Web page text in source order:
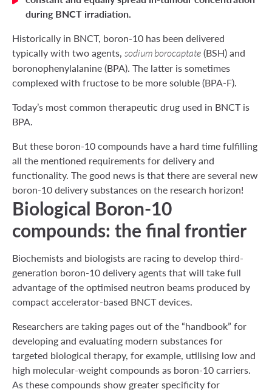
during BNCT irradiation.
Historically in BNCT, boron-10 has been delivered
typically with two agents, sodium borocaptate (BSH) and
boronophenylalanine (BPA). The latter is sometimes
complexed with fructose to be more soluble (BPA-F).
Today’s most common therapeutic drug used in BNCT is
BPA.
But these boron-10 compounds have a hard time fulfilling
all the mentioned requirements for delivery and
functionality. The good news is that there are several new
boron-10 delivery substances on the research horizon!
Biological Boron-10
compounds: the final frontier
Biochemists and biologists are racing to develop third-
generation boron-10 delivery agents that will take full
advantage of the optimised neutron beams produced by
compact accelerator-based BNCT devices.
Researchers are taking pages out of the “handbook” for
developing and evaluating modern substances for
targeted biological therapy, for example, utilising low and
high molecular-weight compounds as boron-10 carriers.
As these compounds show greater specificity for